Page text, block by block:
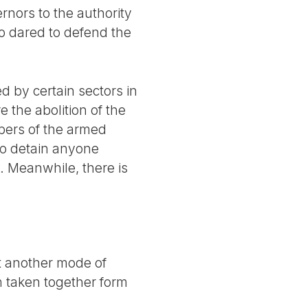
to the authority
dared to defend the
by certain sectors in
the abolition of the
of the armed
detain anyone
Meanwhile, there is
another mode of
taken together form